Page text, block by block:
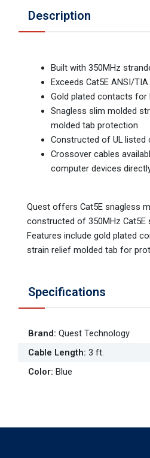
Description
Built with 350MHz
Exceeds Cat5E ANSI/
Gold plated contacts
Snagless slim molded
molded tab protection
Constructed of UL listed
Crossover cables
computer devices
Quest offers Cat5E snagless
constructed of 350MHz Cat5E
Features include gold plated
strain relief molded tab for
Specifications
Brand: Quest Technology
Cable Length: 3 ft.
Color: Blue